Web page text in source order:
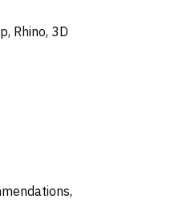
Rhino, 3D